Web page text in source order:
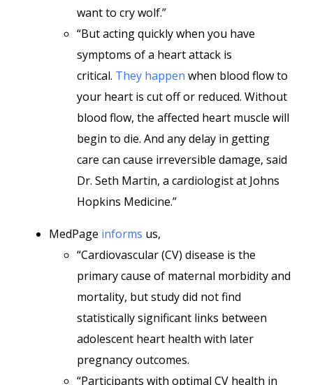
want to cry wolf.”
“But acting quickly when you have
symptoms of a heart attack is
critical. They happen when blood flow to
your heart is cut off or reduced. Without
blood flow, the affected heart muscle will
begin to die. And any delay in getting
care can cause irreversible damage, said
Dr. Seth Martin, a cardiologist at Johns
Hopkins Medicine.”
MedPage informs us,
“Cardiovascular (CV) disease is the
primary cause of maternal morbidity and
mortality, but study did not find
statistically significant links between
adolescent heart health with later
pregnancy outcomes.
“Participants with optimal CV health in